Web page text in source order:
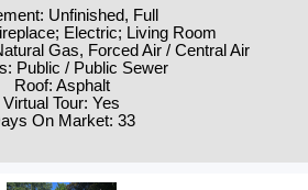
Unfinished, Full
Electric; Living Room
Gas, Forced Air / Central Air
Public / Public Sewer
Roof: Asphalt
Virtual Tour: Yes
On Market: 33